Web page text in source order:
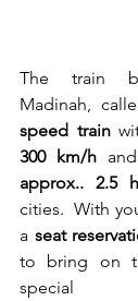
The train
Madinah,
speed train
300 km/h
approx.. 2.5
cities.  With
a seat
to bring on